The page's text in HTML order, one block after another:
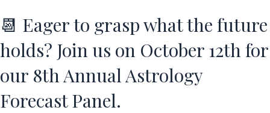
📆 Eager to grasp what the future
holds? Join us on October 12th for
our 8th Annual Astrology
Forecast Panel.